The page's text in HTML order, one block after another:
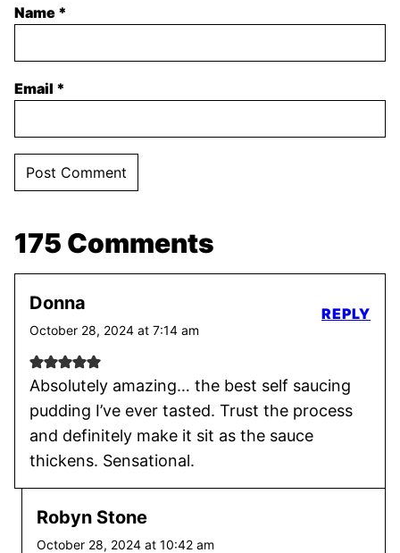
Name *
Email *
175 Comments
Donna
October 28, 2024 at 7:14 am
Absolutely amazing… the best self saucing
pudding I’ve ever tasted. Trust the process
and definitely make it sit as the sauce
thickens. Sensational.
REPLY
Robyn Stone
October 28, 2024 at 10:42 am